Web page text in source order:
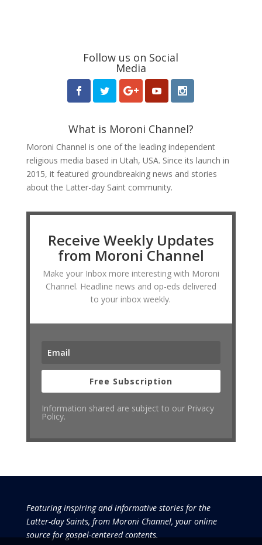
Follow us on Social
Media
What is Moroni Channel?
Moroni Channel is one of the leading independent
religious media based in Utah, USA. Since its launch in
2015, it featured groundbreaking news and stories
about the Latter-day Saint community.
Receive Weekly Updates
from Moroni Channel
Make your Inbox more interesting with Moroni
Channel. Headline news and op-eds delivered
to your inbox weekly.
Free Subscription
Information shared are subject to our Privacy
Policy.
Featuring inspiring and informative stories for the
Latter-day Saints, from Moroni Channel, your online
source for gospel-centered contents.